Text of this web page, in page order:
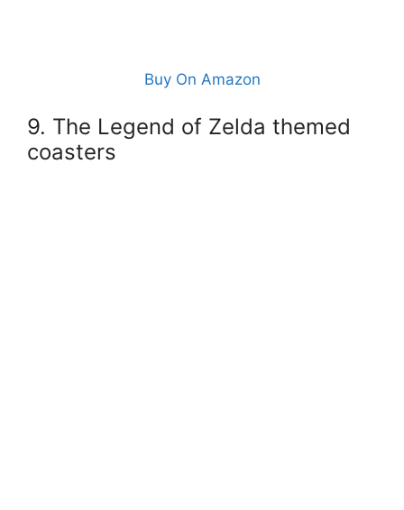
Buy On Amazon
9. The Legend of Zelda themed
coasters